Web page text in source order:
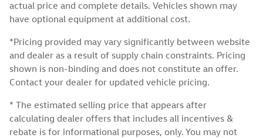
actual price and complete details. Vehicles shown may
have optional equipment at additional cost.
*Pricing provided may vary significantly between website
and dealer as a result of supply chain constraints. Pricing
shown is non-binding and does not constitute an offer.
Contact your dealer for updated vehicle pricing.
* The estimated selling price that appears after
calculating dealer offers that includes all incentives &
rebate is for informational purposes, only. You may not